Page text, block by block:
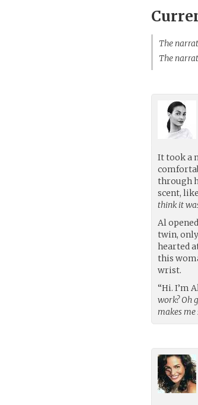
The
The
It took a
through
scent,
think it
Al
twin,
hearted
this
wrist.
“Hi. I’m
work? Oh
makes me